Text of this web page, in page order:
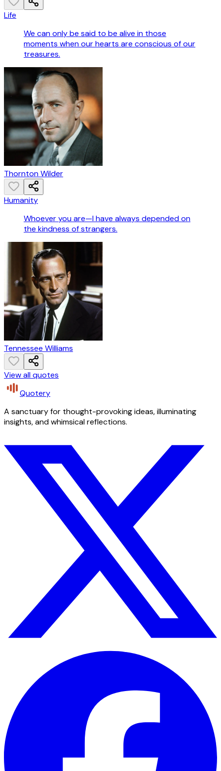
Life
We can only be said to be alive in those
moments when our hearts are conscious of our
treasures.
Thornton Wilder
Humanity
Whoever you are—I have always depended on
the kindness of strangers.
Tennessee Williams
View all quotes
Quotery
A sanctuary for thought-provoking ideas, illuminating
insights, and whimsical reflections.